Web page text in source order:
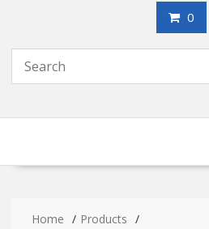
0
Home
Products